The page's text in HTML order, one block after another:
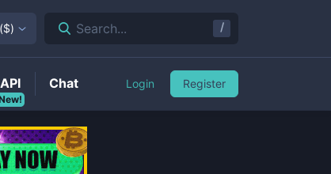
($) Search... /
New!
API Chat Login Register